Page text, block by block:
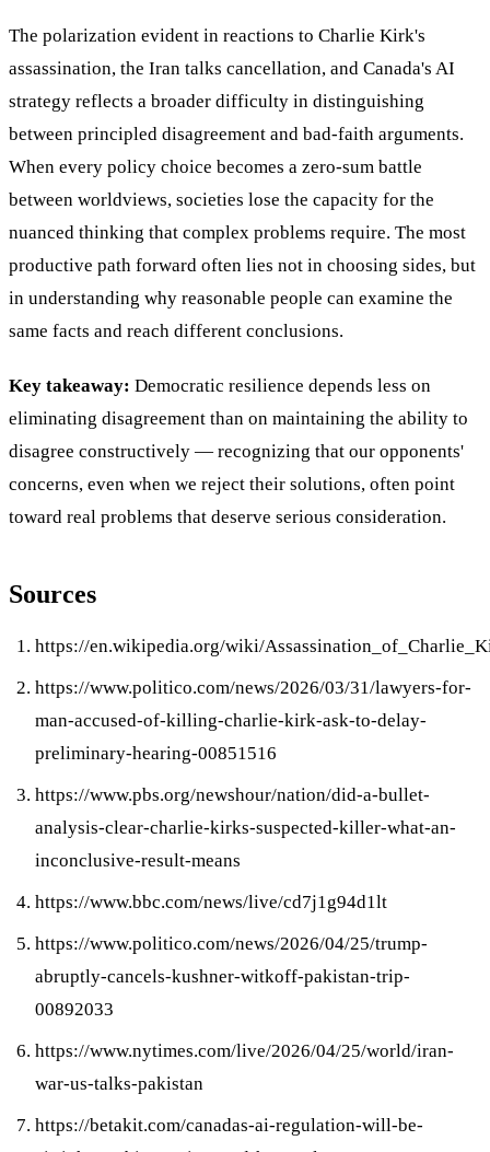
The polarization evident in reactions to Charlie Kirk's
assassination, the Iran talks cancellation, and Canada's AI
strategy reflects a broader difficulty in distinguishing
between principled disagreement and bad-faith arguments.
When every policy choice becomes a zero-sum battle
between worldviews, societies lose the capacity for the
nuanced thinking that complex problems require. The most
productive path forward often lies not in choosing sides, but
in understanding why reasonable people can examine the
same facts and reach different conclusions.
Key takeaway: Democratic resilience depends less on
eliminating disagreement than on maintaining the ability to
disagree constructively — recognizing that our opponents'
concerns, even when we reject their solutions, often point
toward real problems that deserve serious consideration.
Sources
https://en.wikipedia.org/wiki/
https://www.politico.com/news/2026/03/31/lawyers-for-
man-accused-of-killing-charlie-kirk-ask-to-delay-
preliminary-hearing-00851516
https://www.pbs.org/newshour/nation/did-a-bullet-
analysis-clear-charlie-kirks-suspected-killer-what-an-
inconclusive-result-means
https://www.bbc.com/news/live/cd7j1g94d1lt
https://www.politico.com/news/2026/04/25/trump-
abruptly-cancels-kushner-witkoff-pakistan-trip-
00892033
https://www.nytimes.com/live/2026/04/25/world/iran-
war-us-talks-pakistan
https://betakit.com/canadas-ai-regulation-will-be-